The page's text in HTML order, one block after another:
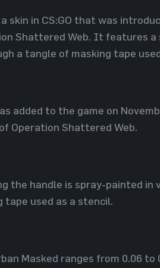
skin in CS:GO that was
Shattered Web. It features
a tangle of masking tape
added to the game on
Operation Shattered Web.
the handle is spray-painted
tape used as a stencil.
Masked ranges from 0.06